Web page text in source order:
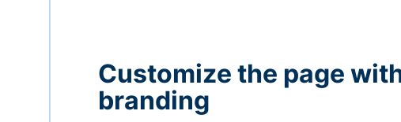
Customize the page
branding